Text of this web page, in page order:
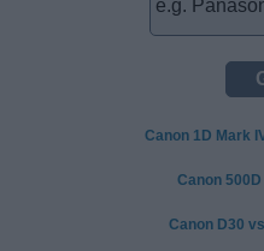
Canon 1D Mark
Canon
Canon D30